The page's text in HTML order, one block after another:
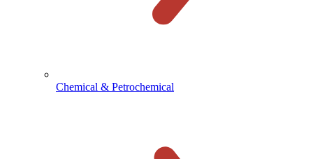
Chemical & Petrochemical